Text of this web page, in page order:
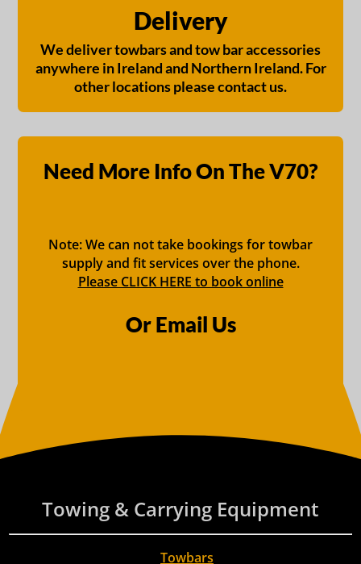
Delivery
We deliver towbars and tow bar accessories
anywhere in Ireland and Northern Ireland. For
other locations please contact us.
Need More Info On The V70?
Note: We can not take bookings for towbar
supply and fit services over the phone.
Please CLICK HERE to book online
Or Email Us
Towing & Carrying Equipment
Towbars